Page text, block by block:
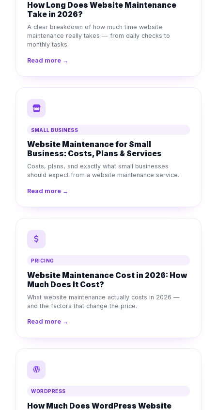
How Long Does Website Maintenance
Take in 2026?
A clear breakdown of how much time website
maintenance really takes — from daily checks to
monthly tasks.
Read more →
SMALL BUSINESS
Website Maintenance for Small
Business: Costs, Plans & Services
Costs, plans, and exactly what small businesses
should expect from a website maintenance service.
Read more →
PRICING
Website Maintenance Cost in 2026: How
Much Does It Cost?
What website maintenance actually costs in 2026 —
and the factors that change the price.
Read more →
WORDPRESS
How Much Does WordPress Website